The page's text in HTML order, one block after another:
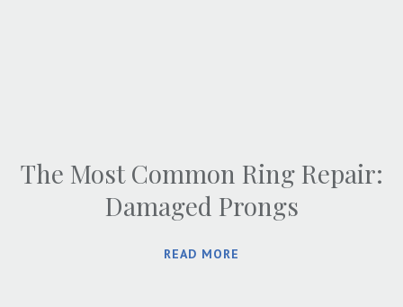
The Most Common Ring Repair:
Damaged Prongs
READ MORE